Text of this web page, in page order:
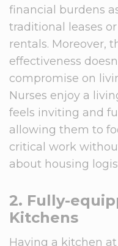
financial burdens
traditional leases
rentals. Moreover,
effectiveness
compromise on
Nurses enjoy a
feels inviting and
allowing them to
critical work
about housing
2. Fully-
Kitchens
Having a kitchen at